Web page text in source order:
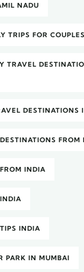
NADU
TRIPS FOR
TRAVEL
DESTINATIONS
FROM
INDIA
INDIA
PARK IN MUMBAI